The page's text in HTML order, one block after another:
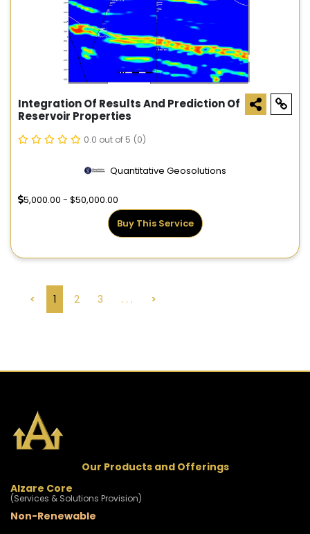
Integration Of Results And Prediction Of
Reservoir Properties
0.0 out of 5 (0)
Quantitative Geosolutions
5,000.00 - $50,000.00
Buy This Service
< 1 2 3 . . . >
Our Products and Offerings
Alzare Core
(Services & Solutions Provision)
Non-Renewable